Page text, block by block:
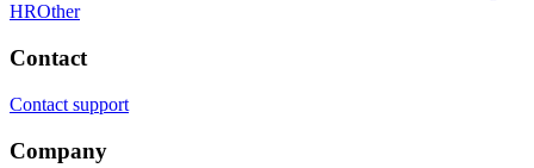
HROther
Contact
Contact support
Company